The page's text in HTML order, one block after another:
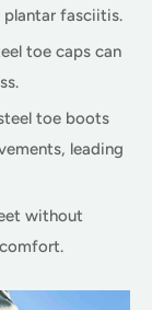
plantar fasciitis.
toe caps can
toe boots
leading
without